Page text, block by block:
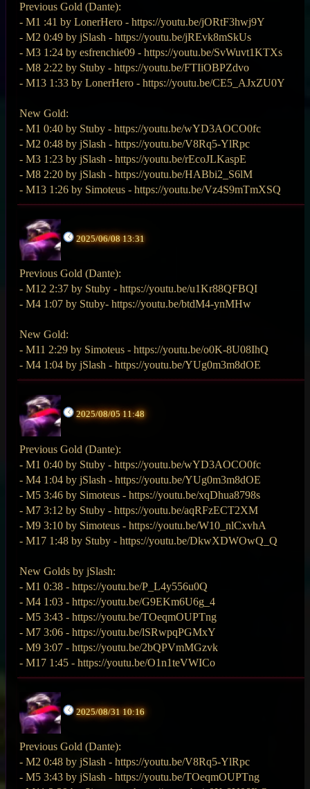
Previous Gold (Dante):
- M1 :41 by LonerHero - https://youtu.be/jORtF3hwj9Y
- M2 0:49 by jSlash - https://youtu.be/jREvk8mSkUs
- M3 1:24 by esfrenchie09 - https://youtu.be/SvWuvt1KTXs
- M8 2:22 by Stuby - https://youtu.be/FTIiOBPZdvo
- M13 1:33 by LonerHero - https://youtu.be/CE5_AJxZU0Y
New Gold:
- M1 0:40 by Stuby - https://youtu.be/wYD3AOCO0fc
- M2 0:48 by jSlash - https://youtu.be/V8Rq5-YlRpc
- M3 1:23 by jSlash - https://youtu.be/rEcoJLKaspE
- M8 2:20 by jSlash - https://youtu.be/HABbi2_S6lM
- M13 1:26 by Simoteus - https://youtu.be/Vz4S9mTmXSQ
2025/06/08 13:31
Previous Gold (Dante):
- M12 2:37 by Stuby - https://youtu.be/u1Kr88QFBQI
- M4 1:07 by Stuby- https://youtu.be/btdM4-ynMHw
New Gold:
- M11 2:29 by Simoteus - https://youtu.be/o0K-8U08IhQ
- M4 1:04 by jSlash - https://youtu.be/YUg0m3m8dOE
2025/08/05 11:48
Previous Gold (Dante):
- M1 0:40 by Stuby - https://youtu.be/wYD3AOCO0fc
- M4 1:04 by jSlash - https://youtu.be/YUg0m3m8dOE
- M5 3:46 by Simoteus - https://youtu.be/xqDhua8798s
- M7 3:12 by Stuby - https://youtu.be/aqRFzECT2XM
- M9 3:10 by Simoteus - https://youtu.be/W10_nlCxvhA
- M17 1:48 by Stuby - https://youtu.be/DkwXDWOwQ_Q
New Golds by jSlash:
- M1 0:38 - https://youtu.be/P_L4y556u0Q
- M4 1:03 - https://youtu.be/G9EKm6U6g_4
- M5 3:43 - https://youtu.be/TOeqmOUPTng
- M7 3:06 - https://youtu.be/lSRwpqPGMxY
- M9 3:07 - https://youtu.be/2bQPVmMGzvk
- M17 1:45 - https://youtu.be/O1n1teVWICo
2025/08/31 10:16
Previous Gold (Dante):
- M2 0:48 by jSlash - https://youtu.be/V8Rq5-YlRpc
- M5 3:43 by jSlash - https://youtu.be/TOeqmOUPTng